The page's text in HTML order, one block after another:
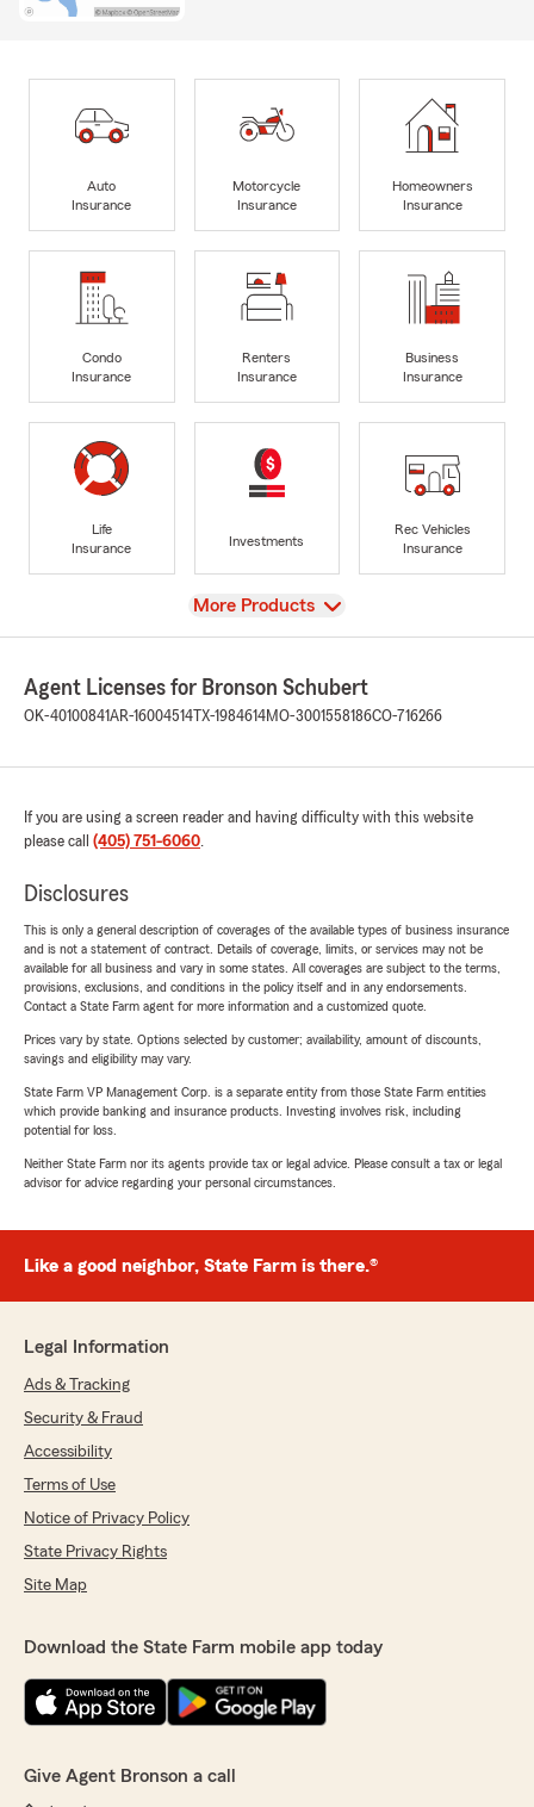
Auto
Insurance
Motorcycle
Insurance
Homeowners
Insurance
Condo
Insurance
Renters
Insurance
Business
Insurance
Life
Insurance
Investments
Rec Vehicles
Insurance
View
More Products
Agent Licenses for Bronson Schubert
OK-40100841AR-16004514 TX-1984614MO-3001558186CO-716266
If you are using a screen reader and having difficulty with this website
please call (405) 751-6060.
Disclosures
This is only a general description of coverages of the available types of business insurance
and is not a statement of contract. Details of coverage, limits, or services may not be
available for all business and vary in some states. All coverages are subject to the terms,
provisions, exclusions, and conditions in the policy itself and in any endorsements.
Contact a State Farm agent for more information and a customized quote.
Prices vary by state. Options selected by customer; availability, amount of discounts,
savings and eligibility may vary.
State Farm VP Management Corp. is a separate entity from those State Farm entities
which provide banking and insurance products. Investing involves risk, including
potential for loss.
Neither State Farm nor its agents provide tax or legal advice. Please consult a tax or legal
advisor for advice regarding your personal circumstances.
Like a good neighbor, State Farm is there.®
Legal Information
Ads & Tracking
Security & Fraud
Accessibility
Terms of Use
Notice of Privacy Policy
State Privacy Rights
Site Map
Download the State Farm mobile app today
Give Agent Bronson a call